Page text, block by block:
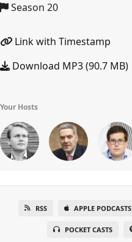
Season 20
Link with Timestamp
Download MP3 (90.7 MB)
Your Hosts
RSS APPLE PODCASTS
POCKET CASTS